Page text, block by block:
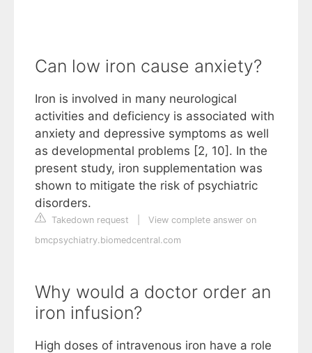
Can low iron cause anxiety?
Iron is involved in many neurological
activities and deficiency is associated with
anxiety and depressive symptoms as well
as developmental problems [2, 10]. In the
present study, iron supplementation was
shown to mitigate the risk of psychiatric
disorders.
Takedown request
View complete answer on
bmcpsychiatry.biomedcentral.com
Why would a doctor order an
iron infusion?
High doses of intravenous iron have a role